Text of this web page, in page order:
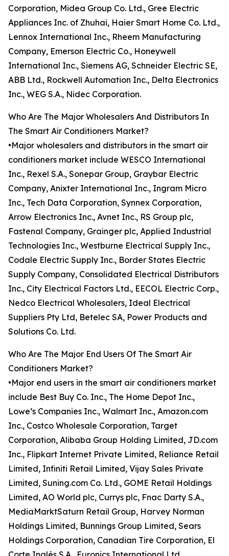
Corporation, Midea Group Co. Ltd., Gree Electric
Appliances Inc. of Zhuhai, Haier Smart Home Co. Ltd.,
Lennox International Inc., Rheem Manufacturing
Company, Emerson Electric Co., Honeywell
International Inc., Siemens AG, Schneider Electric SE,
ABB Ltd., Rockwell Automation Inc., Delta Electronics
Inc., WEG S.A., Nidec Corporation.
Who Are The Major Wholesalers And Distributors In
The Smart Air Conditioners Market?
•Major wholesalers and distributors in the smart air
conditioners market include WESCO International
Inc., Rexel S.A., Sonepar Group, Graybar Electric
Company, Anixter International Inc., Ingram Micro
Inc., Tech Data Corporation, Synnex Corporation,
Arrow Electronics Inc., Avnet Inc., RS Group plc,
Fastenal Company, Grainger plc, Applied Industrial
Technologies Inc., Westburne Electrical Supply Inc.,
Codale Electric Supply Inc., Border States Electric
Supply Company, Consolidated Electrical Distributors
Inc., City Electrical Factors Ltd., EECOL Electric Corp.,
Nedco Electrical Wholesalers, Ideal Electrical
Suppliers Pty Ltd, Betelec SA, Power Products and
Solutions Co. Ltd.
Who Are The Major End Users Of The Smart Air
Conditioners Market?
•Major end users in the smart air conditioners market
include Best Buy Co. Inc., The Home Depot Inc.,
Lowe’s Companies Inc., Walmart Inc., Amazon.com
Inc., Costco Wholesale Corporation, Target
Corporation, Alibaba Group Holding Limited, JD.com
Inc., Flipkart Internet Private Limited, Reliance Retail
Limited, Infiniti Retail Limited, Vijay Sales Private
Limited, Suning.com Co. Ltd., GOME Retail Holdings
Limited, AO World plc, Currys plc, Fnac Darty S.A.,
MediaMarktSaturn Retail Group, Harvey Norman
Holdings Limited, Bunnings Group Limited, Sears
Holdings Corporation, Canadian Tire Corporation, El